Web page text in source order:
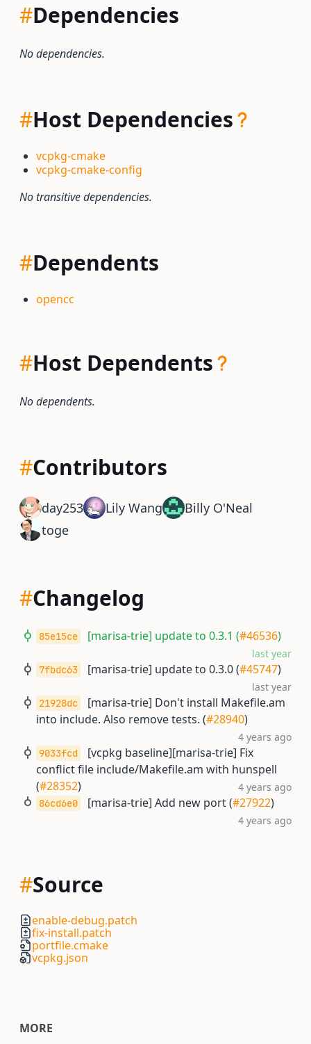
#Dependencies
No dependencies.
#Host Dependencies
vcpkg-cmake
vcpkg-cmake-config
No transitive dependencies.
#Dependents
opencc
#Host Dependents
No dependents.
#Contributors
day253 Lily Wang
Billy O'Neal
toge
#Changelog
85e15ce [marisa-trie] update to 0.3.1 (#46536)
last year
7fbdc63 [marisa-trie] update to 0.3.0 (#45747)
last year
21928dc
[marisa-trie] Don't install Makefile.am
into include. Also remove tests. (#28940)
4 years ago
9033fcd
[vcpkg baseline][marisa-trie] Fix
conflict file include/Makefile.am with hunspell
(#28352) 4 years ago
86cd6e0 [marisa-trie] Add new port (#27922)
4 years ago
#Source
enable-debug.patch
fix-install.patch
portfile.cmake
vcpkg.json
MORE